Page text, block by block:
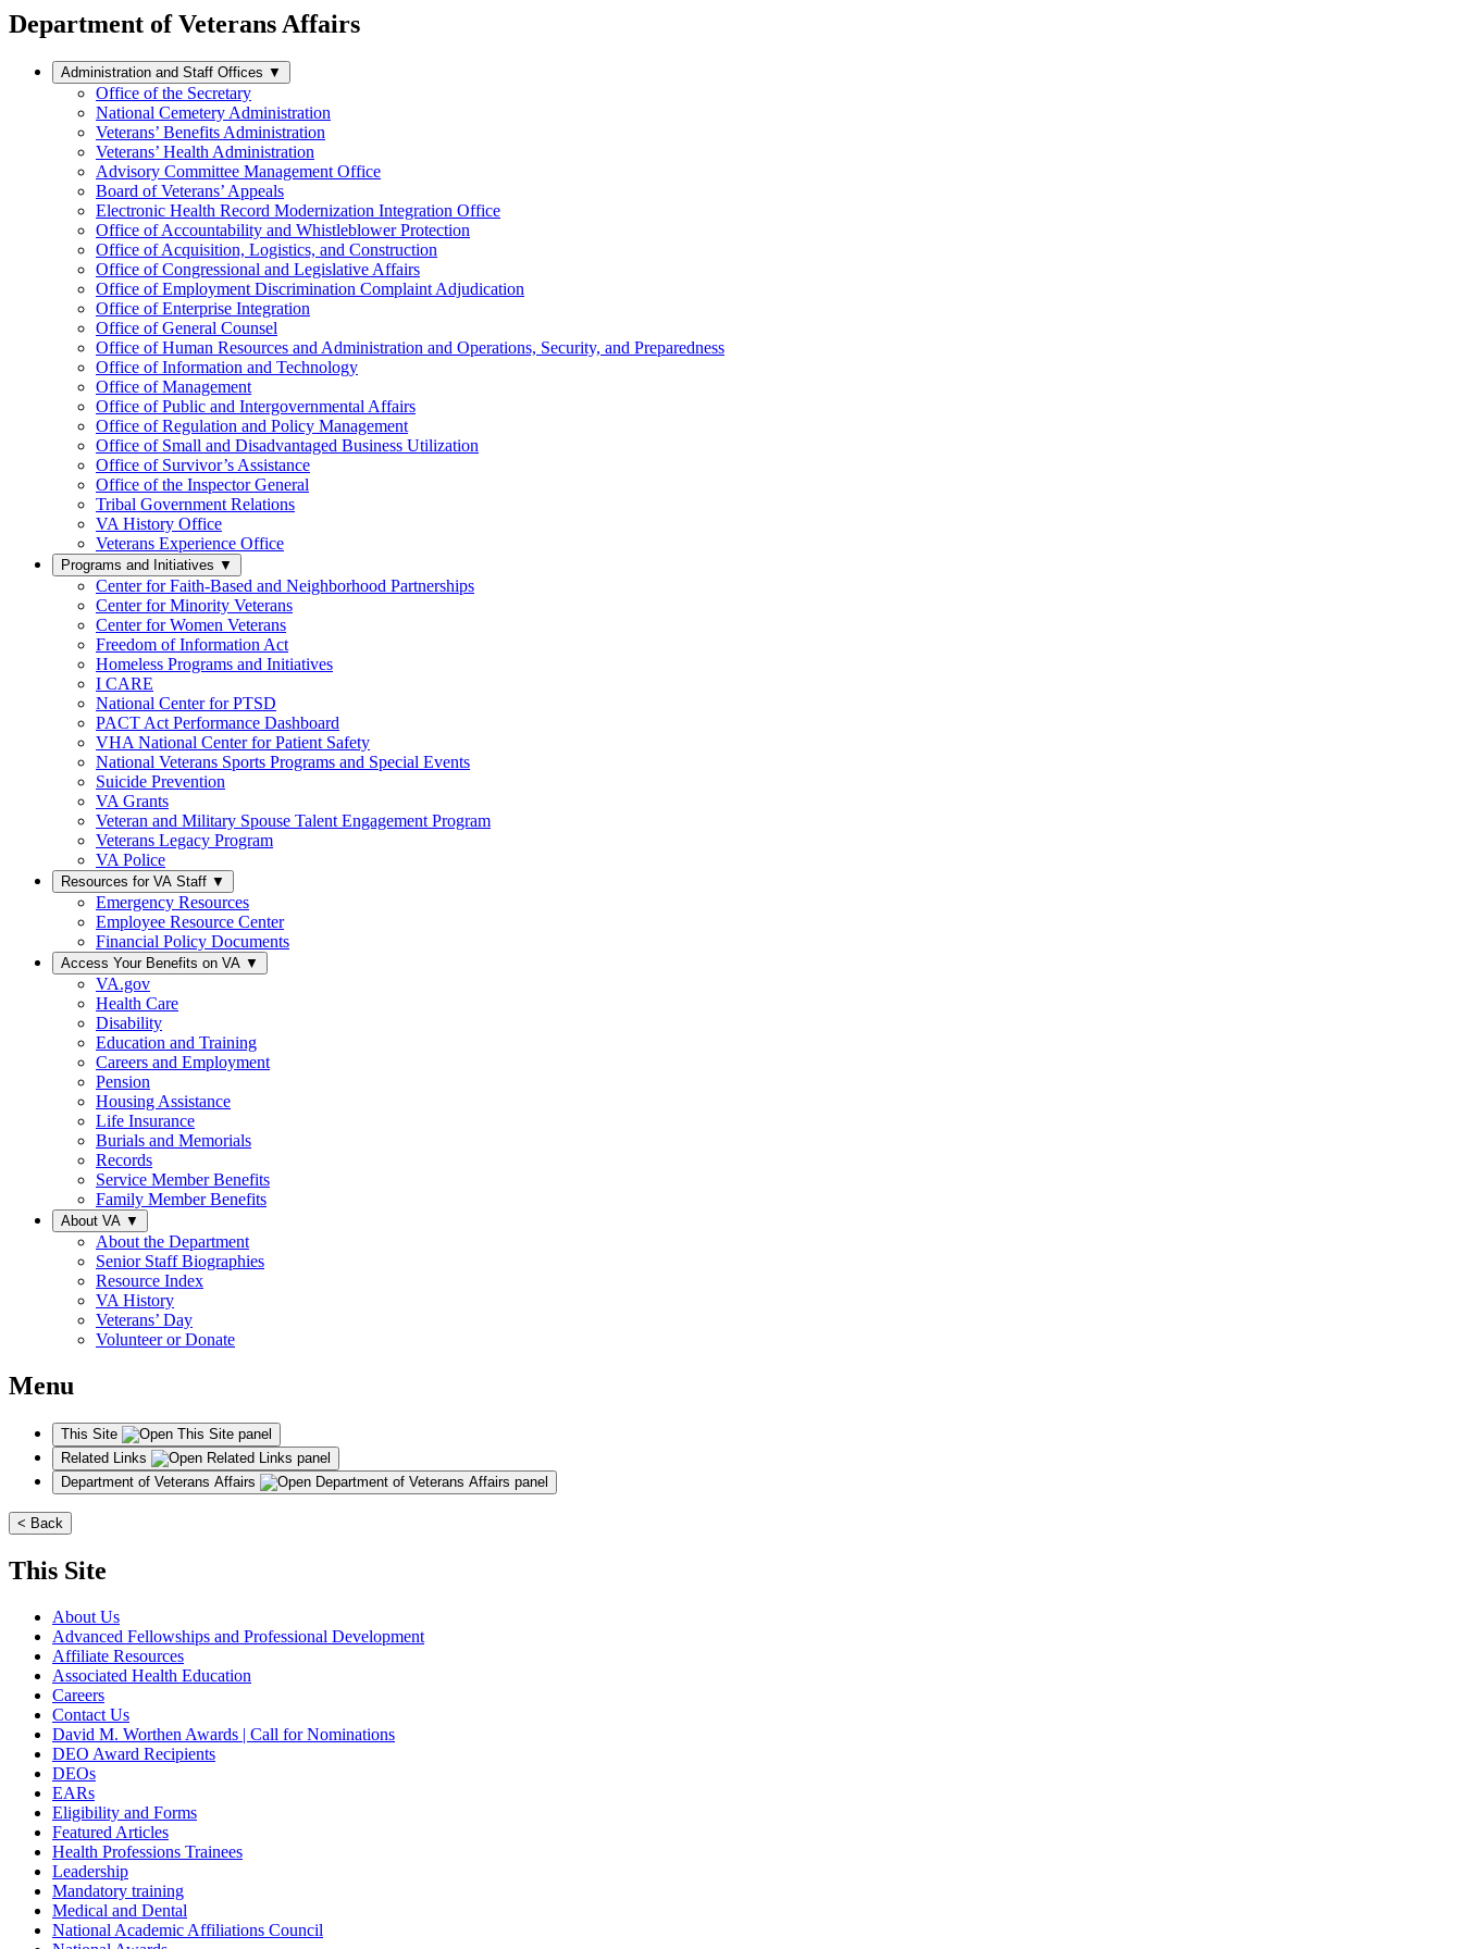
Department of Veterans Affairs
Administration and Staff Offices ▼
Office of the Secretary
National Cemetery Administration
Veterans’ Benefits Administration
Veterans’ Health Administration
Advisory Committee Management Office
Board of Veterans’ Appeals
Electronic Health Record Modernization Integration Office
Office of Accountability and Whistleblower Protection
Office of Acquisition, Logistics, and Construction
Office of Congressional and Legislative Affairs
Office of Employment Discrimination Complaint Adjudication
Office of Enterprise Integration
Office of General Counsel
Office of Human Resources and Administration and Operations, Security, and Preparedness
Office of Information and Technology
Office of Management
Office of Public and Intergovernmental Affairs
Office of Regulation and Policy Management
Office of Small and Disadvantaged Business Utilization
Office of Survivor’s Assistance
Office of the Inspector General
Tribal Government Relations
VA History Office
Veterans Experience Office
Programs and Initiatives ▼
Center for Faith-Based and Neighborhood Partnerships
Center for Minority Veterans
Center for Women Veterans
Freedom of Information Act
Homeless Programs and Initiatives
I CARE
National Center for PTSD
PACT Act Performance Dashboard
VHA National Center for Patient Safety
National Veterans Sports Programs and Special Events
Suicide Prevention
VA Grants
Veteran and Military Spouse Talent Engagement Program
Veterans Legacy Program
VA Police
Resources for VA Staff ▼
Emergency Resources
Employee Resource Center
Financial Policy Documents
Access Your Benefits on VA ▼
VA.gov
Health Care
Disability
Education and Training
Careers and Employment
Pension
Housing Assistance
Life Insurance
Burials and Memorials
Records
Service Member Benefits
Family Member Benefits
About VA ▼
About the Department
Senior Staff Biographies
Resource Index
VA History
Veterans’ Day
Volunteer or Donate
Menu
This Site
Related Links
Department of Veterans Affairs
< Back
This Site
About Us
Advanced Fellowships and Professional Development
Affiliate Resources
Associated Health Education
Careers
Contact Us
David M. Worthen Awards | Call for Nominations
DEO Award Recipients
DEOs
EARs
Eligibility and Forms
Featured Articles
Health Professions Trainees
Leadership
Mandatory training
Medical and Dental
National Academic Affiliations Council